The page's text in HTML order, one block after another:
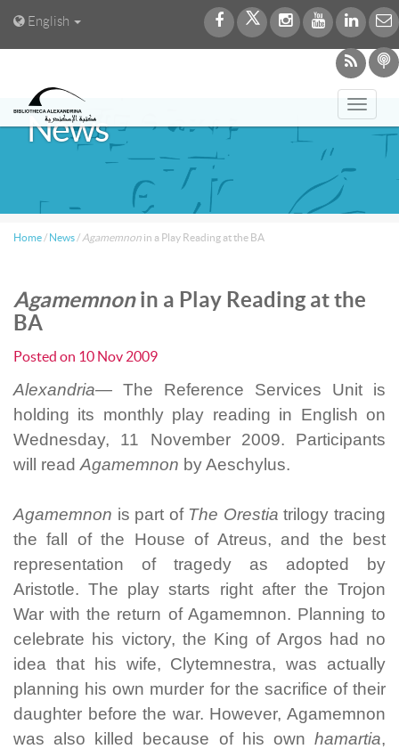
English
News
Home / News / Agamemnon in a Play Reading at the BA
Agamemnonin a Play Reading at the
BA
Posted on 10 Nov 2009
Alexandria— The Reference Services Unit is
holding its monthly play reading in English on
Wednesday, 11 November 2009. Participants
will read Agamemnon by Aeschylus.
Agamemnon is part of The Orestia trilogy tracing
the fall of the House of Atreus, and the best
representation of tragedy as adopted by
Aristotle. The play starts right after the Trojon
War with the return of Agamemnon. Planning to
celebrate his victory, the King of Argos had no
idea that his wife, Clytemnestra, was actually
planning his own murder for the sacrifice of their
daughter before the war. However, Agamemnon
was also killed because of his own hamartia,